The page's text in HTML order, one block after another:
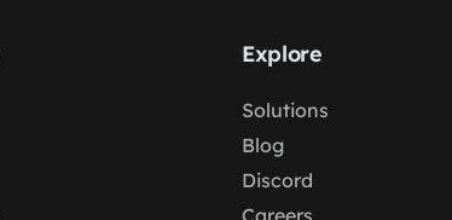
Explore
Solutions
Blog
Discord
Careers